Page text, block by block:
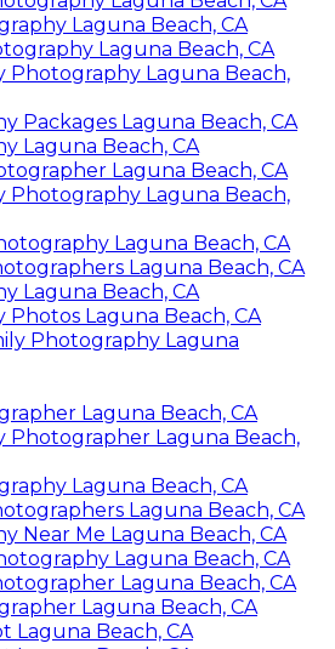
Laguna Beach, CA
Laguna Beach, CA
Photography Laguna Beach,
Packages Laguna Beach, CA
Laguna Beach, CA
Laguna Beach, CA
Photography Laguna Beach,
Laguna Beach, CA
Laguna Beach, CA
Laguna Beach, CA
Photos Laguna Beach, CA
Photography Laguna
Laguna Beach, CA
Photographer Laguna Beach,
Laguna Beach, CA
Laguna Beach, CA
Near Me Laguna Beach, CA
Laguna Beach, CA
Laguna Beach, CA
Laguna Beach, CA
Laguna Beach, CA